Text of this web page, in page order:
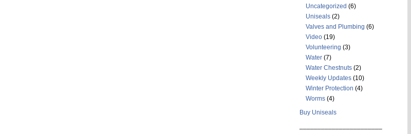
Uncategorized (6)
Uniseals(2)
Valves and Plumbing (6)
Video(19)
Volunteering (3)
Water(7)
Water Chestnuts(2)
Weekly Updates(10)
Winter Protection (4)
Worms(4)
Buy Uniseals